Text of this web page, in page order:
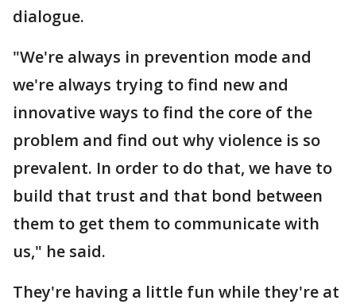
dialogue.
"We're always in prevention mode and
we're always trying to find new and
innovative ways to find the core of the
problem and find out why violence is so
prevalent. In order to do that, we have to
build that trust and that bond between
them to get them to communicate with
us," he said.
They're having a little fun while they're at